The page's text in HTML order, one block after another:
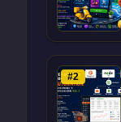
#2